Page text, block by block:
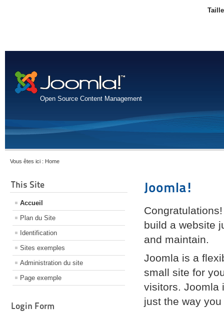
Open Source Content Management
Vous êtes ici : Home
This Site
Accueil
Plan du Site
Identification
Sites exemples
Administration du site
Page exemple
Login Form
Joomla!
build a website
and maintain.
Joomla is a
small site for
visitors. Joomla
just the way